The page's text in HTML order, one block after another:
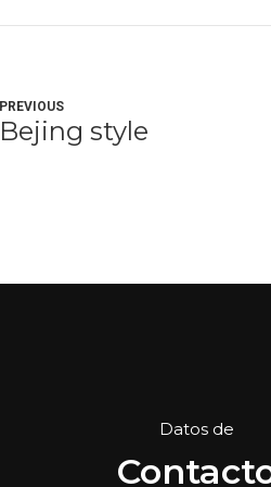
PREVIOUS
Bejing style
Datos de